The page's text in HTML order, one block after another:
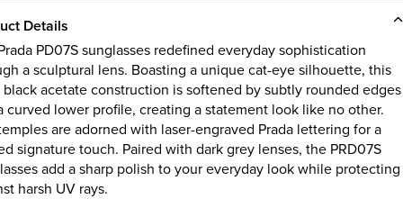
Details
PD07S sunglasses redefined everyday sophistication
a sculptural lens. Boasting a unique cat-eye silhouette, this
acetate construction is softened by subtly rounded edges
curved lower profile, creating a statement look like no other.
are adorned with laser-engraved Prada lettering for a
signature touch. Paired with dark grey lenses, the PRD07S
add a sharp polish to your everyday look while protecting
harsh UV rays.